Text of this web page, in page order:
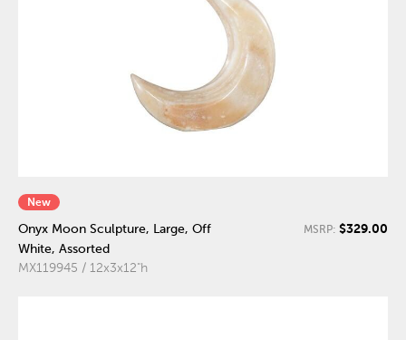
New
Onyx Moon Sculpture, Large, Off
White, Assorted
MX119945 / 12x3x12"h
MSRP: $329.00